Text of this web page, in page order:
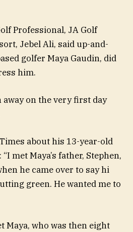
Professional, JA Golf
Jebel Ali, said up-and-
golfer Maya Gaudin, did
him.
away on the very first day
about his 13-year-old
met Maya’s father, Stephen,
he came over to say hi
green. He wanted me to
Maya, who was then eight